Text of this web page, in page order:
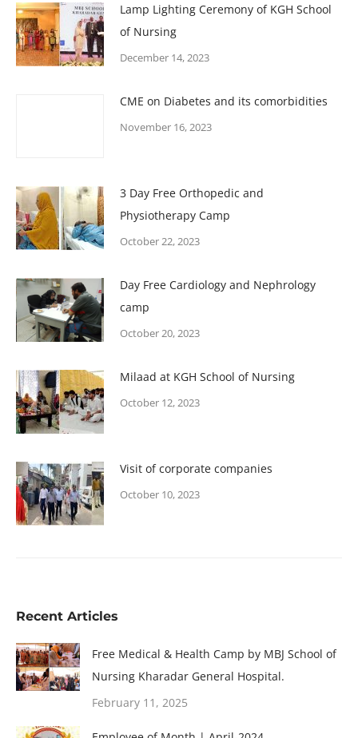
Lamp Lighting Ceremony of KGH School
of Nursing
December 14, 2023
CME on Diabetes and its comorbidities
November 16, 2023
3 Day Free Orthopedic and
Physiotherapy Camp
October 22, 2023
Day Free Cardiology and Nephrology
camp
October 20, 2023
Milaad at KGH School of Nursing
October 12, 2023
Visit of corporate companies
October 10, 2023
Recent Articles
Free Medical & Health Camp by MBJ School of
Nursing Kharadar General Hospital.
February 11, 2025